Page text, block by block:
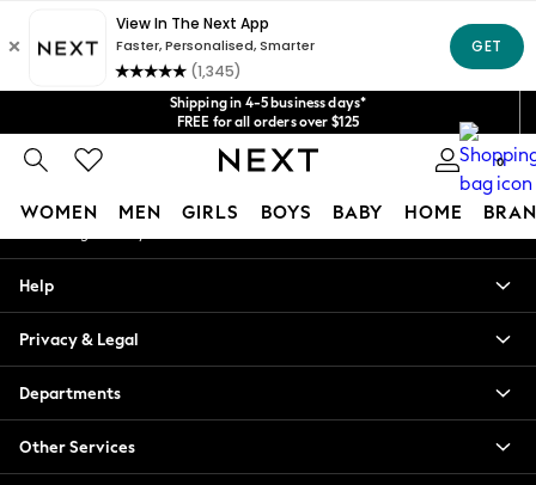
Shipping in 4-5 business days*
FREE for all orders over $125
Price is GST-inclusive.
No import fees or extra costs at delivery.
We acceptGet $20 off your first App order*
0
WOMEN MEN GIRLS BOYS BABY HOME
Blouses & Shirts
Hoodies & Sweatshirts
Jackets & Coats
Jeans
Jumpsuits & Playsuits
An error occurred on client
Our Social Networks
My Account
Help
Privacy & Legal
Departments
Other Services